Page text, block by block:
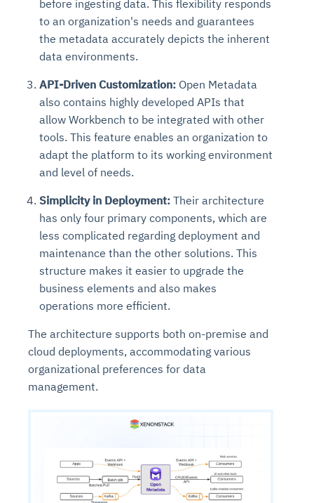
before ingesting data. This flexibility responds
to an organization's needs and guarantees
the metadata accurately depicts the inherent
data environments.
API-Driven Customization: Open Metadata
also contains highly developed APIs that
allow Workbench to be integrated with other
tools. This feature enables an organization to
adapt the platform to its working environment
and level of needs.
Simplicity in Deployment: Their architecture
has only four primary components, which are
less complicated regarding deployment and
maintenance than the other solutions. This
structure makes it easier to upgrade the
business elements and also makes
operations more efficient.
The architecture supports both on-premise and
cloud deployments, accommodating various
organizational preferences for data
management.